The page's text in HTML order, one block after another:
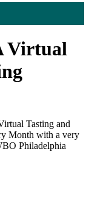
Virtual
Tasting and
Month with a very
Philadelphia